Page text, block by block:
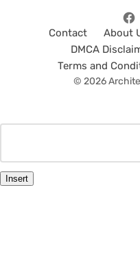
Contact About
DMCA
Terms and
© 2026
Insert